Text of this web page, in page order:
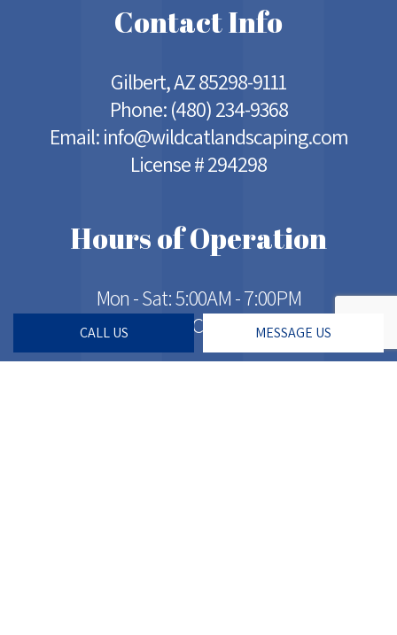
CALL US MESSAGE US
Contact Info
Gilbert, AZ 85298-9111
Phone:(480) 234-9368
Email: info@wildcatlandscaping.com
License # 294298
Hours of Operation
Mon - Sat: 5:00AM - 7:00PM
Sun: Closed